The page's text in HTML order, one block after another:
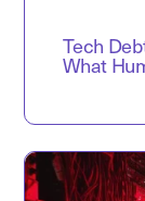
Tech
What